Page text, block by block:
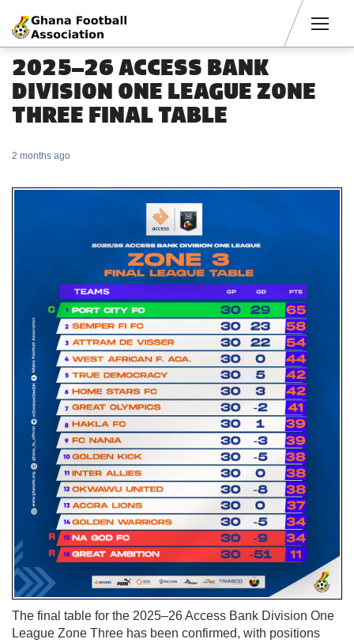
2025–26 ACCESS BANK
DIVISION ONE LEAGUE ZONE
THREE FINAL TABLE
2 months ago
The final table for the 2025–26 Access Bank Division One
League Zone Three has been confirmed, with positions